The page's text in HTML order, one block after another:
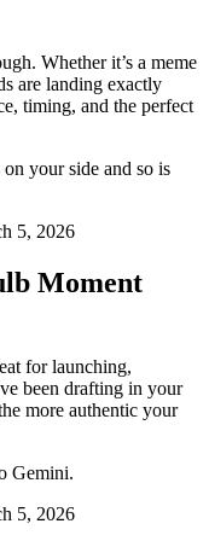
Whether it’s a meme
are landing exactly
timing, and the perfect
your side and so is
Moment
for launching,
been drafting in your
more authentic your
Gemini.